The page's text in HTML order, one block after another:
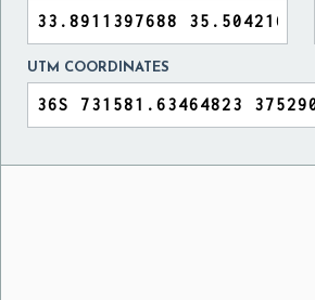
UTM COORDINATES